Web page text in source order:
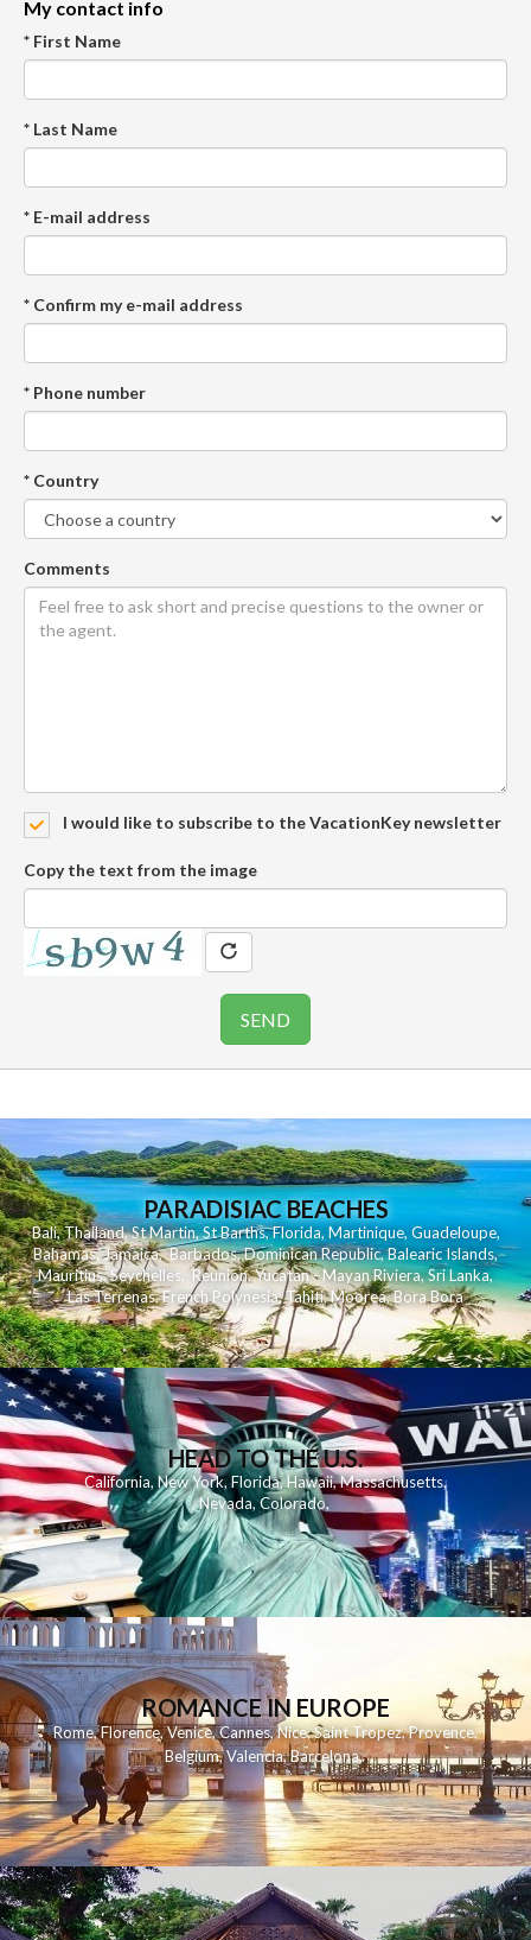
My contact info
* First Name
* Last Name
* E-mail address
* Confirm my e-mail address
* Phone number
* Country
Comments
I would like to subscribe to the VacationKey newsletter
Copy the text from the image
PARADISIAC BEACHES
Bali,Thailand,St Martin,St Barths,Florida,Martinique, Guadeloupe,
Bahamas,Jamaica,Barbados,Dominican Republic,Balearic Islands,
Mauritius,Seychelles,Reunion,Yucatan - Mayan Riviera,Sri Lanka,
Las Terrenas,French Polynesia,Tahiti,Moorea,Bora Bora
HEAD TO THE U.S.
California,New York,Florida, Hawaii,Massachusetts,
Nevada,Colorado,
ROMANCE IN EUROPE
Rome,Florence,Venice,Cannes,Nice,Saint Tropez,Provence,
Belgium,Valencia,Barcelona,